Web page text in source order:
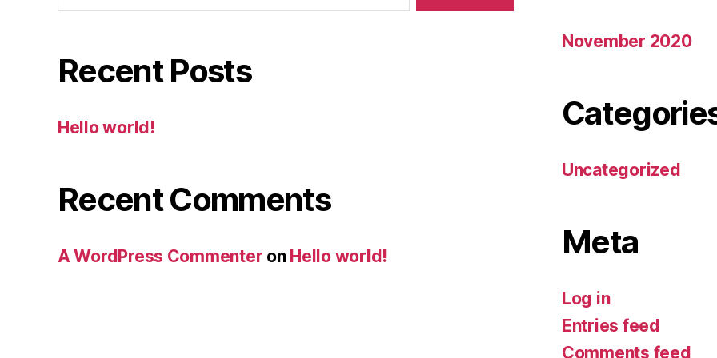
Recent Posts
Hello world!
Recent Comments
A WordPress Commenter on Hello world!
November 2020
Uncategorized
Meta
Log in
Entries feed
Comments feed